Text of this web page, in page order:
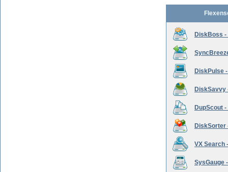
DiskBoss -
DiskPulse
DiskSavvy
DupScout
DiskSorter
VX Search
SysGauge